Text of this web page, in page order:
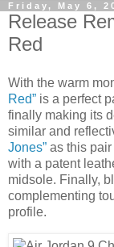
Friday, May 6,
Release
Red
With the warm
Red” is a perfect
finally making its
similar and
Jones” as this
with a patent
midsole. Finally,
complementing
profile.